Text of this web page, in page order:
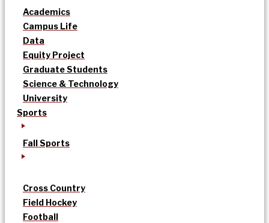
Academics
Campus Life
Data
Equity Project
Graduate Students
Science & Technology
University
Sports
Fall Sports
Cross Country
Field Hockey
Football